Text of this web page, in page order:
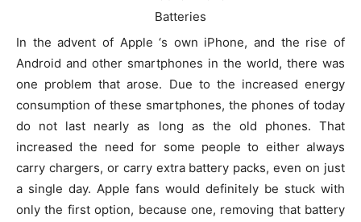
In the advent of Apple ‘s own iPhone, and the rise of
Android and other smartphones in the world, there was
one problem that arose. Due to the increased energy
consumption of these smartphones, the phones of today
do not last nearly as long as the old phones. That
increased the need for some people to either always
carry chargers, or carry extra battery packs, even on just
a single day. Apple fans would definitely be stuck with
only the first option, because one, removing that battery